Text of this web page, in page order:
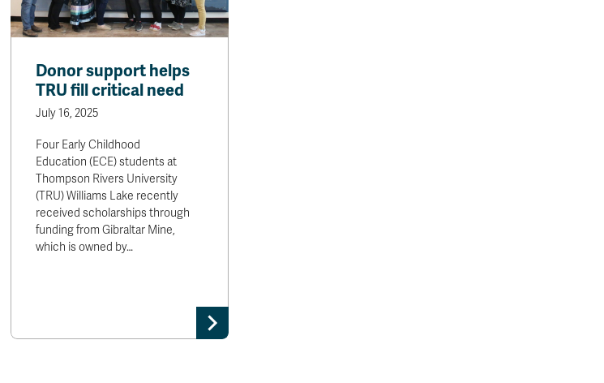
Donor support helps
TRU fill critical need
July 16, 2025
Four Early Childhood
Education (ECE) students at
Thompson Rivers University
(TRU) Williams Lake recently
received scholarships through
funding from Gibraltar Mine,
which is owned by…